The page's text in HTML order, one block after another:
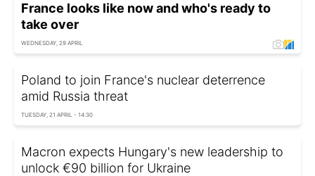
France looks like now and who's ready to
take over
WEDNESDAY, 29 APRIL
Poland to join France's nuclear deterrence
amid Russia threat
TUESDAY, 21 APRIL - 14:30
Macron expects Hungary's new leadership to
unlock €90 billion for Ukraine